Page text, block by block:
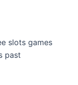
slots games
past